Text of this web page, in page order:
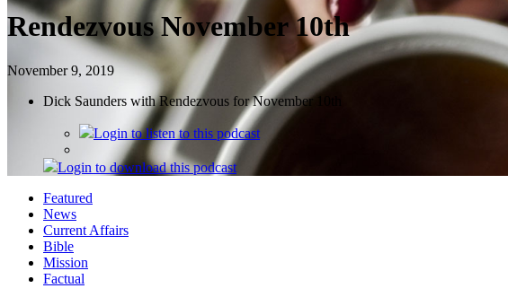
Rendezvous November 10th
November 9, 2019
Dick Saunders with Rendezvous for November 10th
Loginto listen to this podcast
Login to download this podcast
Featured
News
Current Affairs
Bible
Mission
Factual